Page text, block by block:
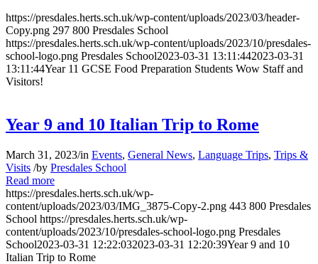
https://presdales.herts.sch.uk/wp-content/uploads/2023/03/header-
Copy.png 297 800 Presdales School
https://presdales.herts.sch.uk/wp-content/uploads/2023/10/presdales-
school-logo.png Presdales School2023-03-31 13:11:442023-03-31
13:11:44Year 11 GCSE Food Preparation Students Wow Staff and
Visitors!
Year 9 and 10 Italian Trip to Rome
March 31, 2023/in Events, General News, Language Trips, Trips &
Visits /by Presdales School
Read more
https://presdales.herts.sch.uk/wp-
content/uploads/2023/03/IMG_3875-Copy-2.png 443 800 Presdales
School https://presdales.herts.sch.uk/wp-
content/uploads/2023/10/presdales-school-logo.png Presdales
School2023-03-31 12:22:032023-03-31 12:20:39Year 9 and 10
Italian Trip to Rome